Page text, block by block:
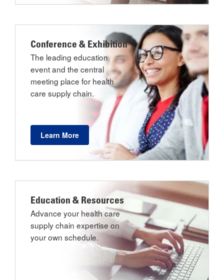
Conference & Exhibition
The leading education
event and the central
meeting place for health
care supply chain.
Learn More
Education & Resources
Advance your health care
supply chain expertise on
your own schedule.